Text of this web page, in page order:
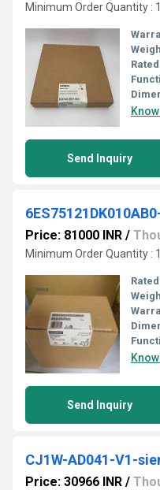
Minimum Order Quantity :
Send Inquiry
Price: 81000 INR /
Minimum Order Quantity :
Send Inquiry
Price: 30966 INR /